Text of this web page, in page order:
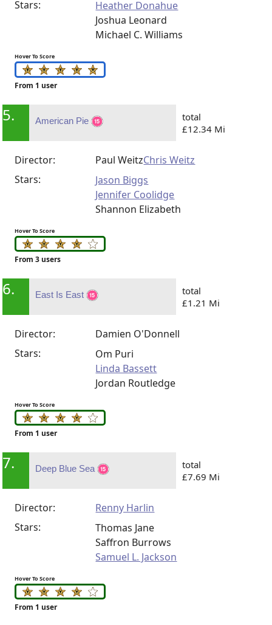
Stars:
Heather Donahue
Joshua Leonard
Michael C. Williams
Hover To Score
From 1 user
5. American Pie
total
£12.34 Mi
Director: Paul WeitzChris Weitz
Stars:
Jason Biggs
Jennifer Coolidge
Shannon Elizabeth
Hover To Score
From 3 users
6. East Is East
total
£1.21 Mi
Director:
Damien O'Donnell
Stars:
Om Puri
Linda Bassett
Jordan Routledge
Hover To Score
From 1 user
7. Deep Blue Sea
total
£7.69 Mi
Director:
Renny Harlin
Stars:
Thomas Jane
Saffron Burrows
Samuel L. Jackson
Hover To Score
From 1 user